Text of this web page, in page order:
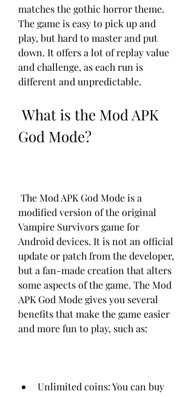
matches the gothic horror theme.
The game is easy to pick up and
play, but hard to master and put
down. It offers a lot of replay value
and challenge, as each run is
different and unpredictable.
God Mode?
modified version of the original
Vampire Survivors game for
Android devices. It is not an official
update or patch from the developer,
but a fan-made creation that alters
some aspects of the game. The Mod
APK God Mode gives you several
benefits that make the game easier
and more fun to play, such as:
Unlimited coins: You can buy